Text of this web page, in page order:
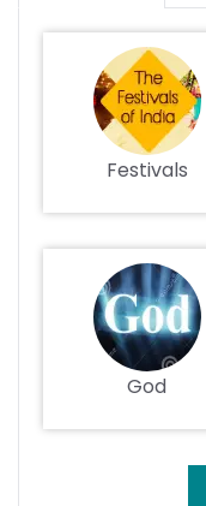
Festivals
God